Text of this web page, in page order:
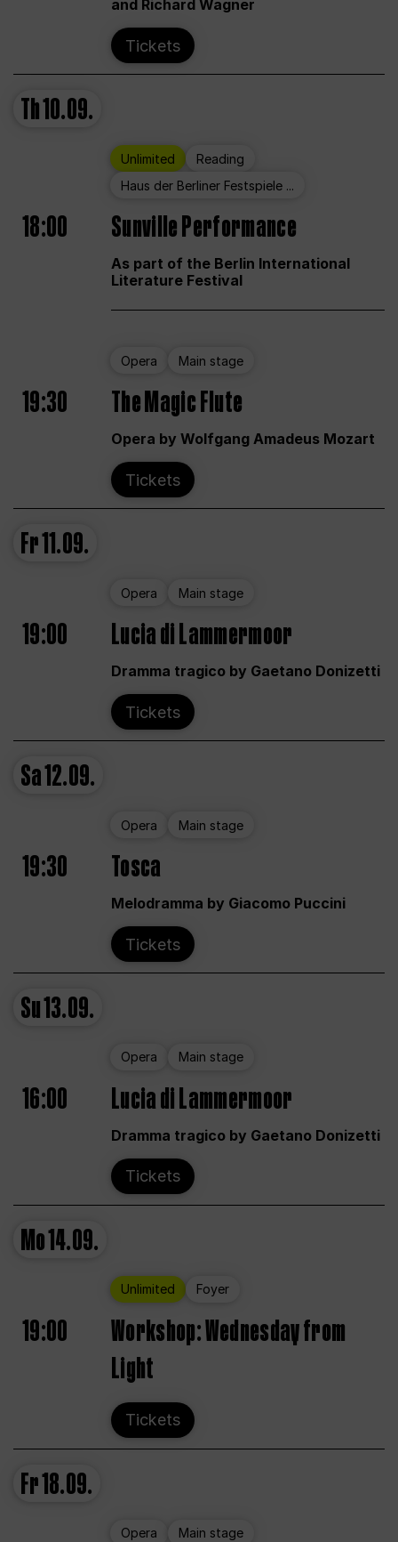
and Richard Wagner
Tickets
Th10.09.
Unlimited
Reading
Haus der Berliner Festspiele ...
18:00 Sunville Performance
As part of the Berlin International
Literature Festival
Opera Main stage
19:30 The Magic Flute
Opera by Wolfgang Amadeus Mozart
Tickets
Fr11.09.
Opera Main stage
19:00 Lucia di Lammermoor
Dramma tragico by Gaetano Donizetti
Tickets
Sa12.09.
Opera Main stage
19:30 Tosca
Melodramma by Giacomo Puccini
Tickets
Su13.09.
Opera Main stage
16:00 Lucia di Lammermoor
Dramma tragico by Gaetano Donizetti
Tickets
Mo14.09.
Unlimited Foyer
19:00
Workshop: Wednesday from
Light
Tickets
Fr18.09.
Opera Main stage